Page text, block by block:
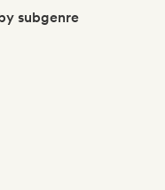
subgenre